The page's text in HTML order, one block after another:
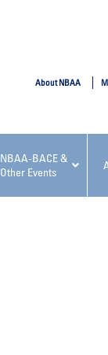
NBAA-BACE &
Other Events
About NBAA